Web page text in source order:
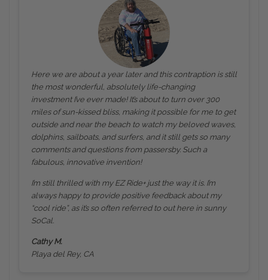
Here we are about a year later and this contraption is still
the most wonderful, absolutely life-changing
investment I’ve ever made! It’s about to turn over 300
miles of sun-kissed bliss, making it possible for me to get
outside and near the beach to watch my beloved waves,
dolphins, sailboats, and surfers, and it still gets so many
comments and questions from passersby. Such a
fabulous, innovative invention!
I’m still thrilled with my EZ Ride+ just the way it is. I’m
always happy to provide positive feedback about my
“cool ride”, as it’s so often referred to out here in sunny
SoCal.
Cathy M.
Playa del Rey, CA